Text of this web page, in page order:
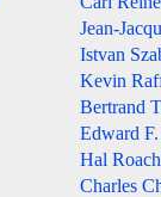
Jean-
Istvan
Kevin
Bertrand
Edward
Hal Roach
Charles